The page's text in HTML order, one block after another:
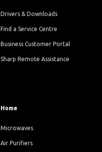
Drivers & Downloads
Find a Service Centre
Business Customer Portal
Sharp Remote Assistance
Home
Microwaves
Air Purifiers